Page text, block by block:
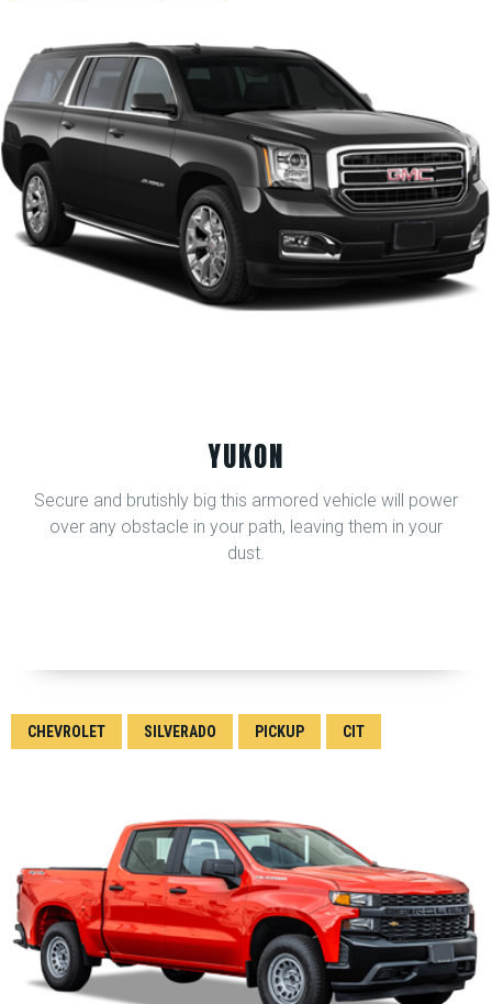
YUKON
Secure and brutishly big this armored vehicle will power
over any obstacle in your path, leaving them in your
dust.
CHEVROLET SILVERADO PICKUP CIT